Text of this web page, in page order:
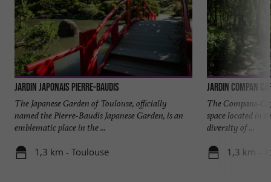
Jardin japonais Pierre-Baudis
The Japanese Garden of Toulouse, officially
named the Pierre-Baudis Japanese Garden, is an
emblematic place in the ...
1,3 km - Toulouse
Jardin Compan
The Compans-
space located in
diversity of ...
1,3 km -